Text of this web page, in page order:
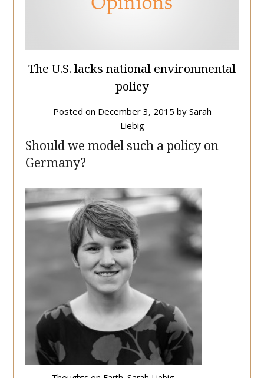
The U.S. lacks national environmental
policy
Posted on December 3, 2015 by Sarah
Liebig
Should we model such a policy on
Germany?